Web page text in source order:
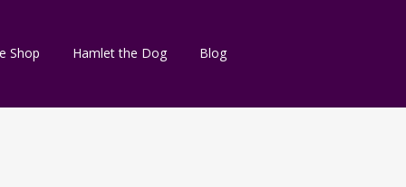
Shop Hamlet the Dog Blog